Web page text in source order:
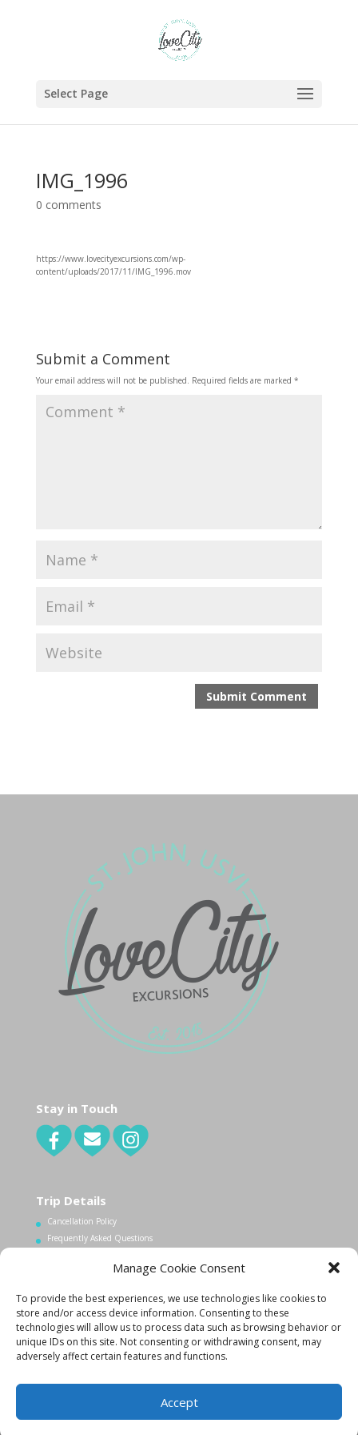
Manage Cookie Consent
To provide the best experiences, we use technologies like cookies to
store and/or access device information. Consenting to these
technologies will allow us to process data such as browsing behavior or
unique IDs on this site. Not consenting or withdrawing consent, may
adversely affect certain features and functions.
Accept
Select Page
IMG_1996
0 comments
https://www.lovecityexcursions.com/wp-
content/uploads/2017/11/IMG_1996.mov
Submit a Comment
Your email address will not be published. Required fields are marked *
Stay in Touch
Trip Details
Cancellation Policy
Frequently Asked Questions
1.340.998.7604
Info@lovecityexcursions.com
Created By:K. Zachary|Copyright 2015|Privacy Policy